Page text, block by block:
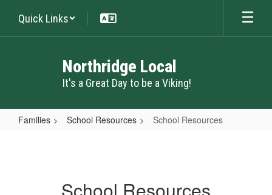
main
Quick Links
Northridge Local
It's a Great Day to be a Viking!
Families School Resources School Resources